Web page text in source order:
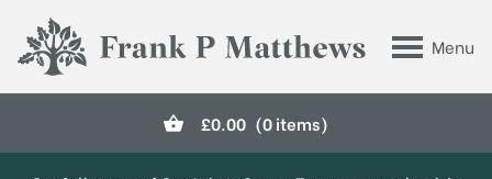
Menu
Frank P Matthews
£0.00 (0 items)